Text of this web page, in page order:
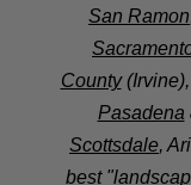
San Ramon
County(Irvine),
Pasadena
Scottsdale,
best